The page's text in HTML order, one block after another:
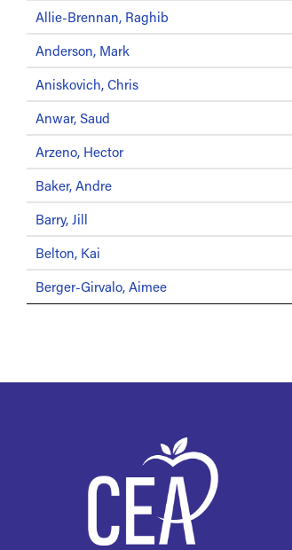
Allie-Brennan, Raghib
Anderson, Mark
Aniskovich, Chris
Anwar, Saud
Arzeno, Hector
Baker, Andre
Barry, Jill
Belton, Kai
Berger-Girvalo, Aimee